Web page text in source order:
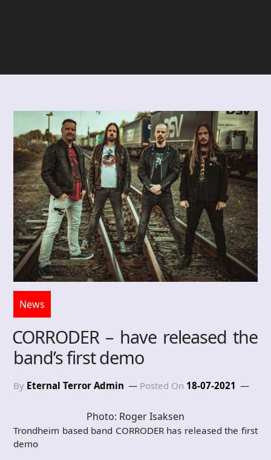
News
CORRODER – have released the
band’s first demo
By Eternal Terror Admin Posted On 18-07-2021
Photo: Roger Isaksen
Trondheim based band CORRODER has released the first
demo